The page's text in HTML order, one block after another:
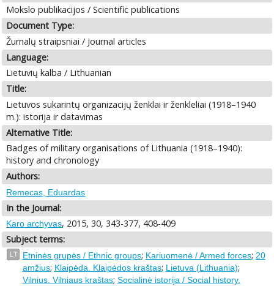
Mokslo publikacijos / Scientific publications
Document Type:
Žurnalų straipsniai / Journal articles
Language:
Lietuvių kalba / Lithuanian
Title:
Lietuvos sukarintų organizacijų ženklai ir ženkleliai (1918–1940
m.): istorija ir datavimas
Alternative Title:
Badges of military organisations of Lithuania (1918–1940):
history and chronology
Authors:
Remecas, Eduardas
In the Journal:
Karo archyvas, 2015, 30, 343-377, 408-409
Subject terms:
LT Etninės grupės / Ethnic groups; Kariuomenė / Armed forces; 20
amžius; Klaipėda. Klaipėdos kraštas; Lietuva (Lithuania);
Vilnius. Vilniaus kraštas; Socialinė istorija / Social history.